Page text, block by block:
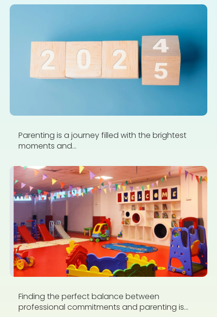
Parenting is a journey filled with the brightest
moments and...
Finding the perfect balance between
professional commitments and parenting is...